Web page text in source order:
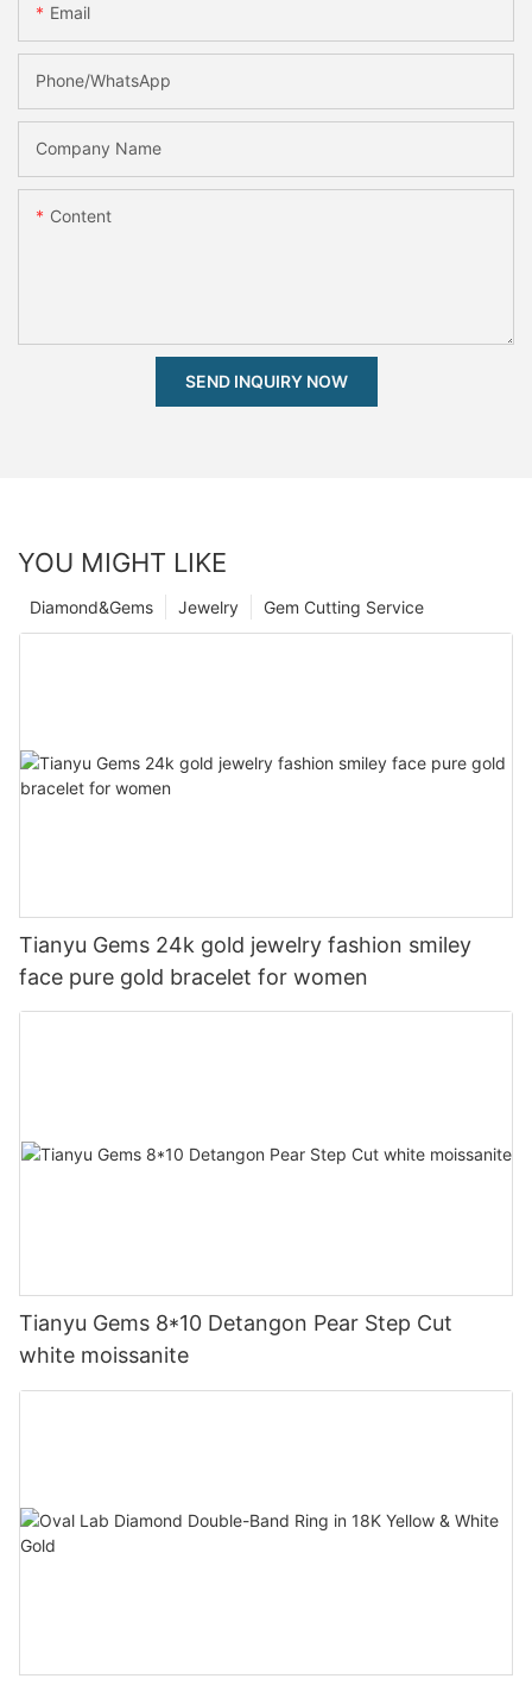
Email
Phone/whatsApp
Company Name
Content
SEND INQUIRY NOW
YOU MIGHT LIKE
Gem Cutting Service
Jewelry
Diamond&Gems
Tianyu Gems 24k gold jewelry fashion smiley
face pure gold bracelet for women
Tianyu Gems 8*10 Detangon Pear Step Cut
white moissanite